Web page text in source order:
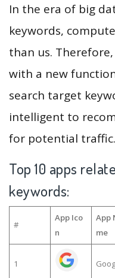
In the era of big
keywords,
than us.
with a new
search target
intelligent to
for potential traffic.
Top 10 apps
keywords:
#
App Ico
n
App
me
1